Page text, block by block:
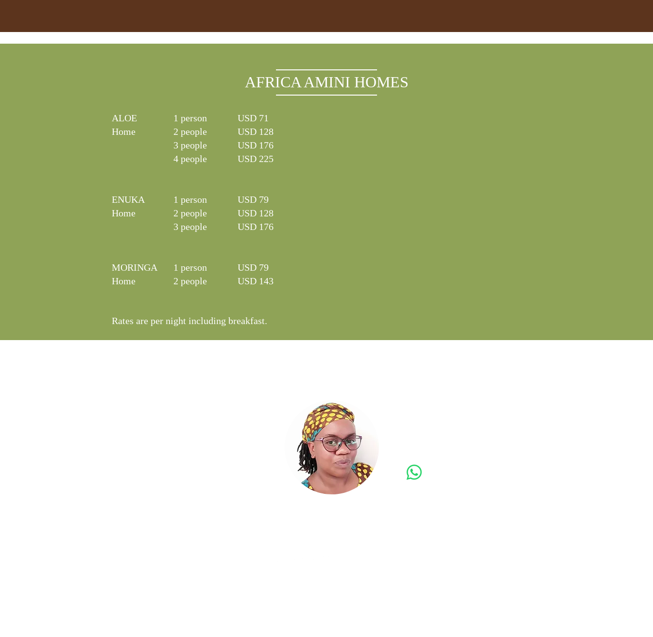
AFRICA AMINI HOMES
ALOE
Home
ENUKA
Home
MORINGA
Home
1 person
2 people
3 people
4 people
1 person
2 people
3 people
1 person
2 people
USD 71
USD 128
USD 176
USD 225
USD 79
USD 128
USD 176
USD 79
USD 143
Rates are per night including breakfast.